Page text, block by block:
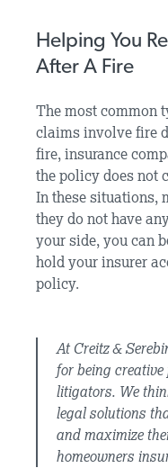
Helping You
After A Fire
The most common
claims involve fire
fire, insurance
the policy does not
In these situations,
they do not have
your side, you can
hold your insurer
policy.
At Creitz &
for being
litigators. We
legal solutions
and maximize
homeowners